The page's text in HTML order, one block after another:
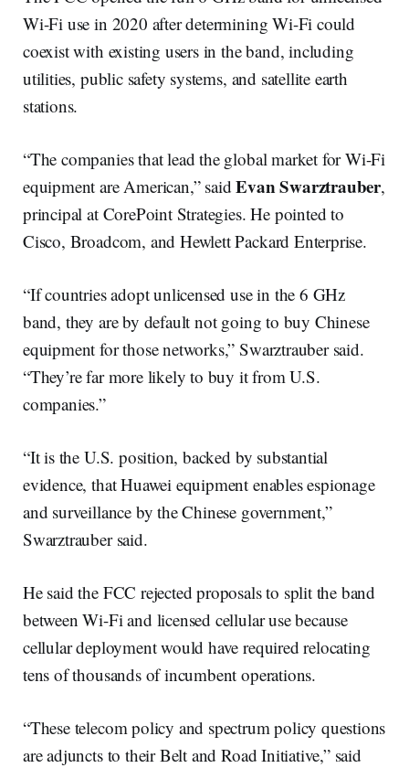
Wi-Fi use in 2020 after determining Wi-Fi could
coexist with existing users in the band, including
utilities, public safety systems, and satellite earth
stations.
“The companies that lead the global market for Wi-Fi
equipment are American,” saidEvan Swarztrauber,
principal at CorePoint Strategies. He pointed to
Cisco, Broadcom, and Hewlett Packard Enterprise.
“If countries adopt unlicensed use in the 6 GHz
band, they are by default not going to buy Chinese
equipment for those networks,” Swarztrauber said.
“They’re far more likely to buy it from U.S.
companies.”
“It is the U.S. position, backed by substantial
evidence, that Huawei equipment enables espionage
and surveillance by the Chinese government,”
Swarztrauber said.
He said the FCC rejected proposals to split the band
between Wi-Fi and licensed cellular use because
cellular deployment would have required relocating
tens of thousands of incumbent operations.
“These telecom policy and spectrum policy questions
are adjuncts to their Belt and Road Initiative,” said